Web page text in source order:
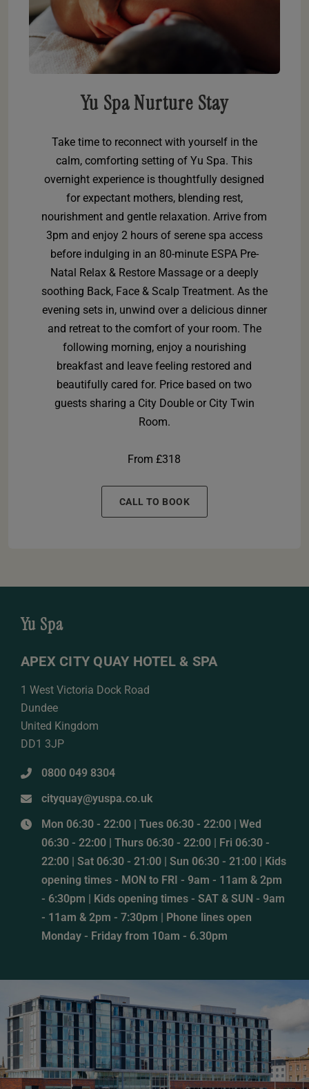
Yu Spa Nurture Stay
Take time to reconnect with yourself in the
calm, comforting setting of Yu Spa. This
overnight experience is thoughtfully designed
for expectant mothers, blending rest,
nourishment and gentle relaxation. Arrive from
3pm and enjoy 2 hours of serene spa access
before indulging in an 80-minute ESPA Pre-
Natal Relax & Restore Massage or a deeply
soothing Back, Face & Scalp Treatment. As the
evening sets in, unwind over a delicious dinner
and retreat to the comfort of your room. The
following morning, enjoy a nourishing
breakfast and leave feeling restored and
beautifully cared for. Price based on two
guests sharing a City Double or City Twin
Room.
From £318
CALL TO BOOK
Yu Spa
APEX CITY QUAY HOTEL & SPA
1 West Victoria Dock Road
Dundee
United Kingdom
DD1 3JP
0800 049 8304
cityquay@yuspa.co.uk
Mon 06:30 - 22:00 | Tues 06:30 - 22:00 | Wed
06:30 - 22:00 | Thurs 06:30 - 22:00 | Fri 06:30 -
22:00 | Sat 06:30 - 21:00 | Sun 06:30 - 21:00 | Kids
opening times - MON to FRI - 9am - 11am & 2pm
- 6:30pm | Kids opening times - SAT & SUN - 9am
- 11am & 2pm - 7:30pm | Phone lines open
Monday - Friday from 10am - 6.30pm